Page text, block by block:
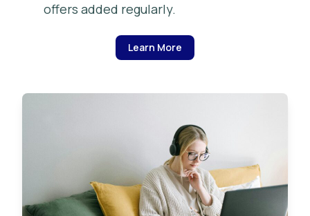
offers added regularly.
Learn More